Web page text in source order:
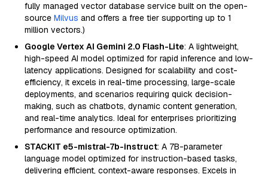
fully managed vector database service built on the open-
source Milvus and offers a free tier supporting up to 1
million vectors.)
Google Vertex AI Gemini 2.0 Flash-Lite: A lightweight,
high-speed AI model optimized for rapid inference and low-
latency applications. Designed for scalability and cost-
efficiency, it excels in real-time processing, large-scale
deployments, and scenarios requiring quick decision-
making, such as chatbots, dynamic content generation,
and real-time analytics. Ideal for enterprises prioritizing
performance and resource optimization.
STACKIT e5-mistral-7b-instruct: A 7B-parameter
language model optimized for instruction-based tasks,
delivering efficient, context-aware responses. Excels in